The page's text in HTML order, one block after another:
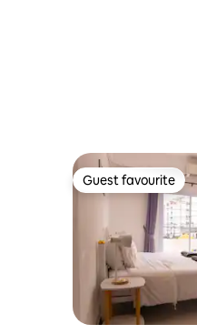
Guest favourite
Guest favourite